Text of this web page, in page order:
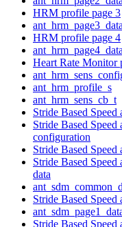
HRM profile page 3
HRM profile page 4
Heart Rate Monitor
ant_hrm_profile_s
ant_hrm_sens_cb_t
Stride Based
Stride Based
configuration
Stride Based
Stride Based
data
Stride Based
Stride Based